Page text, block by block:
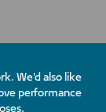
We'd also like
performance
Privacy Policy